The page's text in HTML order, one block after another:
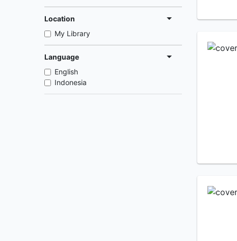
Location
My Library
Language
English
Indonesia